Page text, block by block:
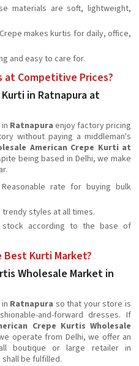
materials are soft, lightweight,
makes kurtis for daily, office,
and easy to care for.
at Competitive Prices?
in Ratnapura at
Ratnapura enjoy factory pricing
without paying a middleman's
American Crepe Kurti at
being based in Delhi, we make
rate for buying bulk
trendy styles at all times.
stock according to the base of
Kurti Market?
Wholesale Market in
Ratnapura so that your store is
and-forward dresses. If
Crepe Kurtis Wholesale
operate from Delhi, we offer an
boutique or large retailer in
be fulfilled.